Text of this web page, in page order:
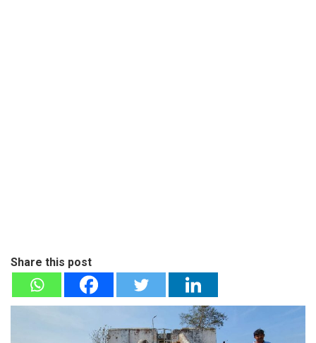
Share this post